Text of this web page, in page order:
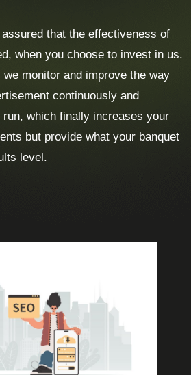
assured that the effectiveness of
when you choose to invest in us.
monitor and improve the way
continuously and
which finally increases your
but provide what your banquet
level.